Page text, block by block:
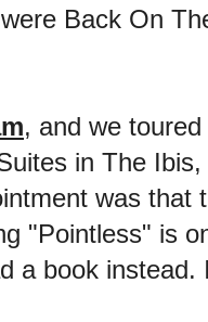
Back On
, and we
in The
was that
"Pointless" is
a book instead.